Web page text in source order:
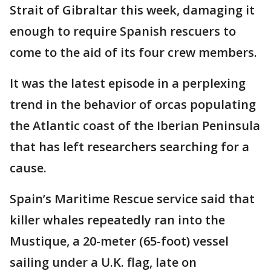
Strait of Gibraltar this week, damaging it
enough to require Spanish rescuers to
come to the aid of its four crew members.
It was the latest episode in a perplexing
trend in the behavior of orcas populating
the Atlantic coast of the Iberian Peninsula
that has left researchers searching for a
cause.
Spain’s Maritime Rescue service said that
killer whales repeatedly ran into the
Mustique, a 20-meter (65-foot) vessel
sailing under a U.K. flag, late on